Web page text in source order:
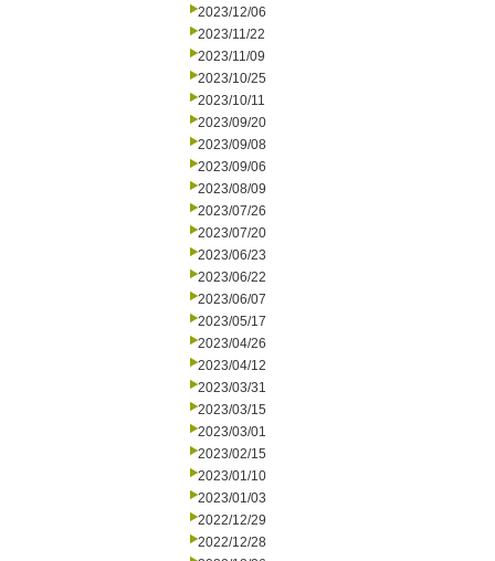
2023/12/06
2023/11/22
2023/11/09
2023/10/25
2023/10/11
2023/09/20
2023/09/08
2023/09/06
2023/08/09
2023/07/26
2023/07/20
2023/06/23
2023/06/22
2023/06/07
2023/05/17
2023/04/26
2023/04/12
2023/03/31
2023/03/15
2023/03/01
2023/02/15
2023/01/10
2023/01/03
2022/12/29
2022/12/28